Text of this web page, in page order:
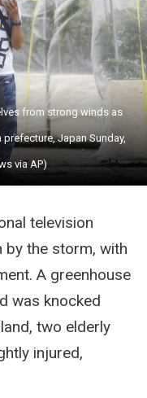
from strong winds as
Japan Sunday,
via AP)
television
by the storm, with
A greenhouse
was knocked
two elderly
injured,